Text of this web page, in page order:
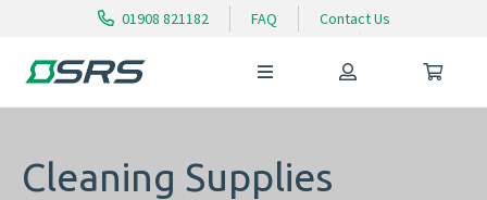
01908 821182 FAQ Contact Us
Cleaning Supplies